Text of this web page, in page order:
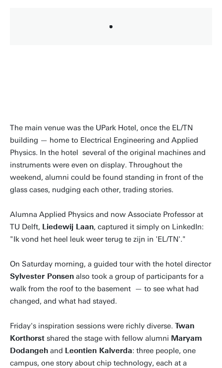
The main venue was the UPark Hotel, once the EL/TN
building — home to Electrical Engineering and Applied
Physics. In the hotel several of the original machines and
instruments were even on display. Throughout the
weekend, alumni could be found standing in front of the
glass cases, nudging each other, trading stories.
Alumna Applied Physics and now Associate Professor at
TU Delft, Liedewij Laan, captured it simply on LinkedIn:
"Ik vond het heel leuk weer terug te zijn in 'EL/TN'."
On Saturday morning, a guided tour with the hotel director
Sylvester Ponsen also took a group of participants for a
walk from the roof to the basement — to see what had
changed, and what had stayed.
Friday's inspiration sessions were richly diverse. Twan
Korthorst shared the stage with fellow alumni Maryam
Dodangeh and Leontien Kalverda: three people, one
campus, one story about chip technology, each at a